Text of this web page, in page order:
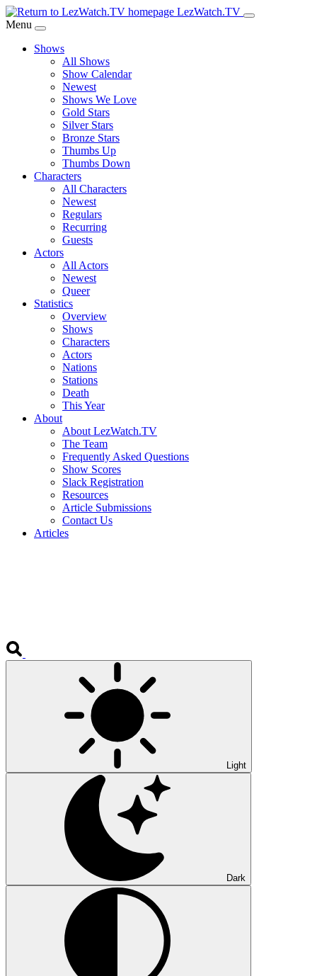
Skip
to
Content
LezWatch.TV
Menu
Shows
All Shows
Show Calendar
Newest
Shows We Love
Gold Stars
Silver Stars
Bronze Stars
Thumbs Up
Thumbs Down
Characters
All Characters
Newest
Regulars
Recurring
Guests
Actors
All Actors
Newest
Queer
Statistics
Overview
Shows
Characters
Actors
Nations
Stations
Death
This Year
About
About LezWatch.TV
The Team
Frequently Asked Questions
Show Scores
Slack Registration
Resources
Article Submissions
Contact Us
Articles
Light
Dark